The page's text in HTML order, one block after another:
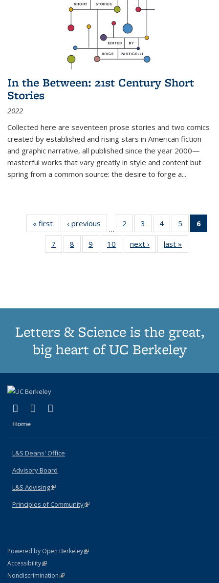
In the Between: 21st Century Short
Stories
2022
Collected here are seventeen prose stories and two comics
created by established and rising stars in American fiction
and graphic narrative, all published since the year 2000—
masterful works that vary greatly in style and content but
spring from a common source: the desire to forge a...
« first
Thumbnail
list:
Publications
‹ previous
Thumbnail
list:
Publications
…
2
of 11
Thumbnail
list:
Publications
3
of 11
Thumbnail
list:
Publications
4
of 11
Thumbnail
list:
Publications
5
of 11
Thumbnail
6
7
of 11
Thumbnail
8
of 11
Thumbnail
9
of 11
Thumbnail
10
of 11
Thumbnail
next ›
Thumbnail
list:
last »
Letters & Science is the great,
big heart of UC Berkeley
X (formerly Twitter)
(link is external)
LinkedIn
(link is external)
Home
L&S Deans' Office
Advisory Board
L&S Advising(link is external)
Principles of Community(link is external)
Powered by Open Berkeley(link is external)
AccessibilityStatement
(link is external)
NondiscriminationPolicy Statement
(link is external)